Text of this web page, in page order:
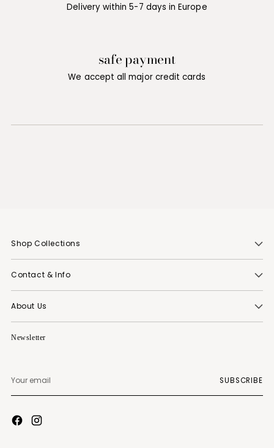
Delivery within 5-7 days in Europe
safe payment
We accept all major credit cards
Shop Collections
Contact & Info
About Us
Newsletter
email
SUBSCRIBE